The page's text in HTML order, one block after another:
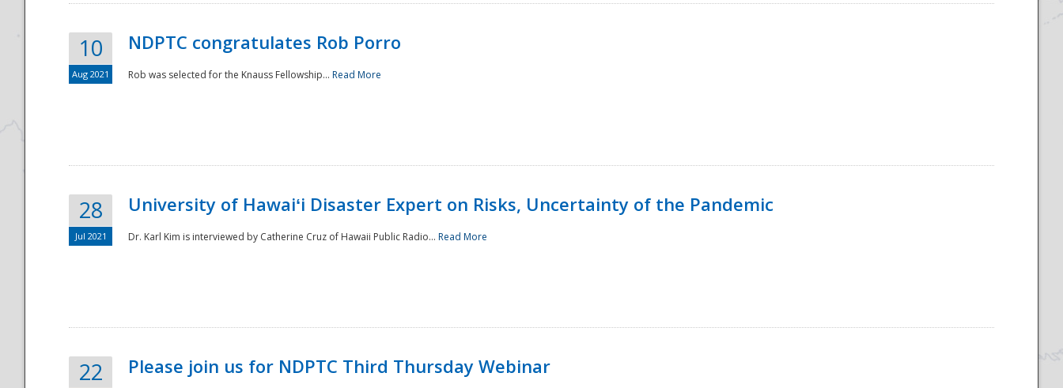
National
10
Aug 2021
NDPTC congratulates Rob Porro
Rob was selected for the Knauss Fellowship... Read More
28
Jul 2021
University of Hawaiʻi Disaster Expert on Risks, Uncertainty of the Pandemic
Dr. Karl Kim is interviewed by Catherine Cruz of Hawaii Public Radio... Read More
22 Please join us for NDPTC Third Thursday Webinar